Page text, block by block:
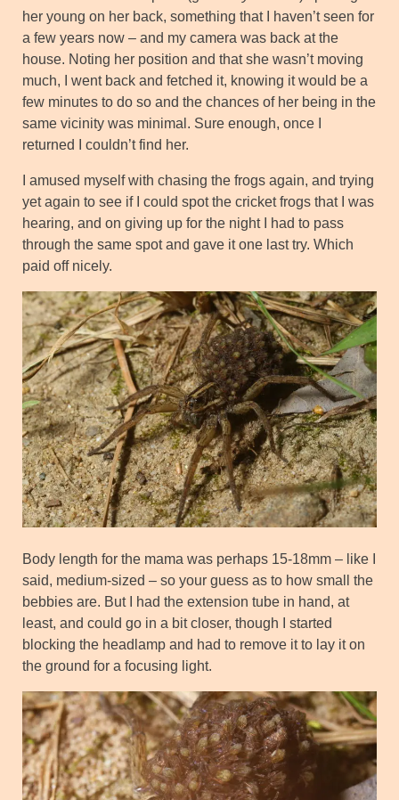
her young on her back, something that I haven’t seen for
a few years now – and my camera was back at the
house. Noting her position and that she wasn’t moving
much, I went back and fetched it, knowing it would be a
few minutes to do so and the chances of her being in the
same vicinity was minimal. Sure enough, once I
returned I couldn’t find her.
I amused myself with chasing the frogs again, and trying
yet again to see if I could spot the cricket frogs that I was
hearing, and on giving up for the night I had to pass
through the same spot and gave it one last try. Which
paid off nicely.
Body length for the mama was perhaps 15-18mm – like I
said, medium-sized – so your guess as to how small the
bebbies are. But I had the extension tube in hand, at
least, and could go in a bit closer, though I started
blocking the headlamp and had to remove it to lay it on
the ground for a focusing light.